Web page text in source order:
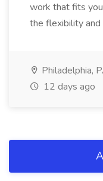
work that fits
the flexibility and
Philadelphia,
12 days ago